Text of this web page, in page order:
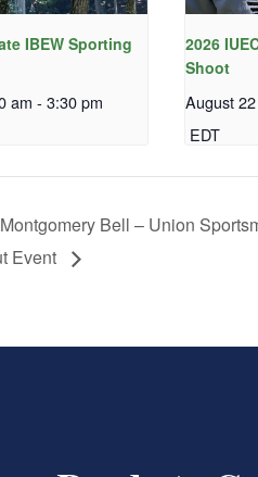
IBEW Sporting
am - 3:30 pm
2026
Shoot
August
EDT
Bell – Union
Event